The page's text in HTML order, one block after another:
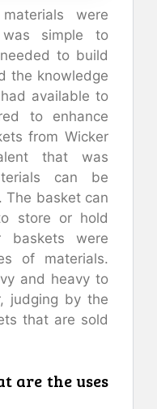
were
simple to
to build
the knowledge
available to
to enhance
from Wicker
that was
can be
basket can
store or hold
baskets were
of materials.
and heavy to
judging by the
that are sold
are the uses